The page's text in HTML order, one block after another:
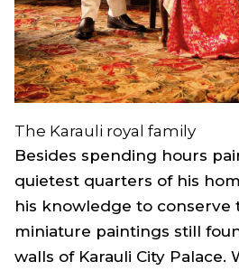
The Karauli royal family
Besides spending hours
quietest quarters of his
his knowledge to conserve
miniature paintings still
walls of Karauli City